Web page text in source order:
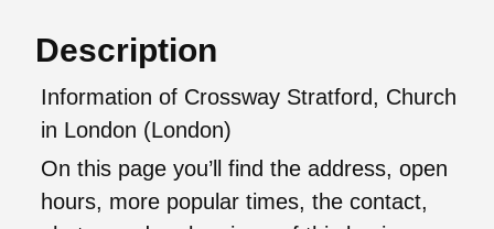
Description
Information of Crossway Stratford, Church
in London (London)
On this page you’ll find the address, open
hours, more popular times, the contact,